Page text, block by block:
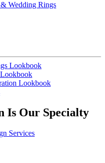
Wedding Rings
Lookbook
Lookbook
Is Our Specialty
Services